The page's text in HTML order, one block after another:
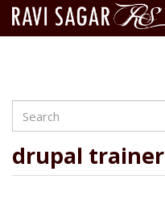
content
Search
drupal trainer